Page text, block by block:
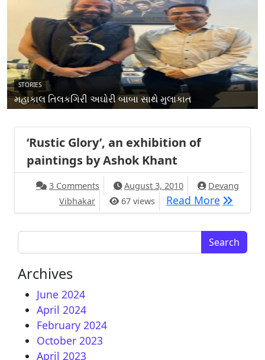
STORIES
મહાકાલ તિલકગિરી અઘોરી બાબા સાથે મુલાકાત
‘Rustic Glory’, an exhibition of
paintings by Ashok Khant
3 Comments on ‘Rustic Glory’, an exhibition of
August 3, 2010
Devang
Vibhakar
67 views Read More ‘Rustic
Search for:
Archives
June 2024
April 2024
February 2024
October 2023
April 2023